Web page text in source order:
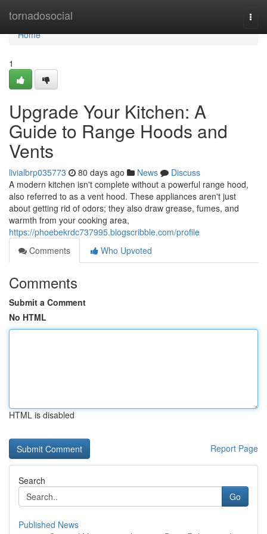
tornadosocial
Home
Home
1
Upgrade Your Kitchen: A
Guide to Range Hoods and
Vents
livialbrp035773 80 days ago News
Discuss
A modern kitchen isn't complete without a powerful range hood,
also referred to as a vent hood. These appliances aren't just
about getting rid of odors; they also draw grease, fumes, and
warmth from your cooking area,
https://phoebekrdc737995.blogscribble.com/profile
Comments
Who Upvoted
Comments
Submit a Comment
No HTML
HTML is disabled
Report Page
Search
Go
Published News